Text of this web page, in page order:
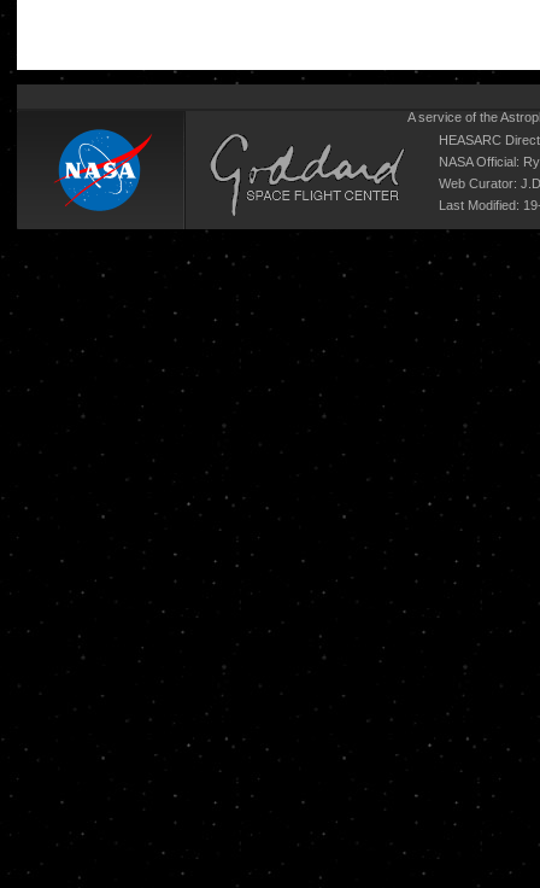
A service of the
HEASARC
NASA Official:
Web Curator:
Last Modified: